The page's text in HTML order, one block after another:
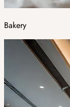
Bakery